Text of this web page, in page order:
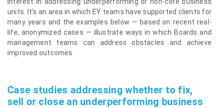
units. It’s an area in which EY teams have supported clients for
many years and the examples below — based on recent real-
life, anonymized cases — illustrate ways in which Boards and
management teams can address obstacles and achieve
improved outcomes.
Case studies addressing whether to fix,
sell or close an underperforming business